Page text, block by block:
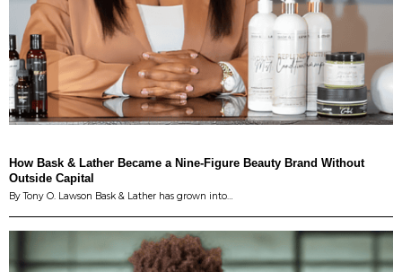
How Bask & Lather Became a Nine-Figure Beauty Brand Without
Outside Capital
By Tony O. Lawson Bask & Lather has grown into…